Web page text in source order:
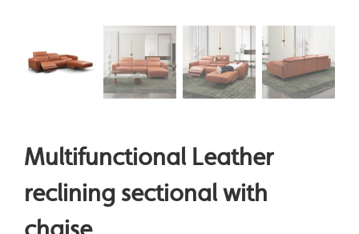
Multifunctional Leather
reclining sectional with